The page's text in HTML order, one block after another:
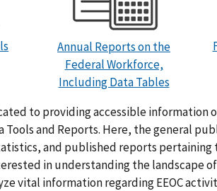
Annual Reports on the
Federal Workforce,
Including Data Tables
to providing accessible information
and Reports. Here, the general
and published reports
in understanding the landscape
vital information regarding EEOC